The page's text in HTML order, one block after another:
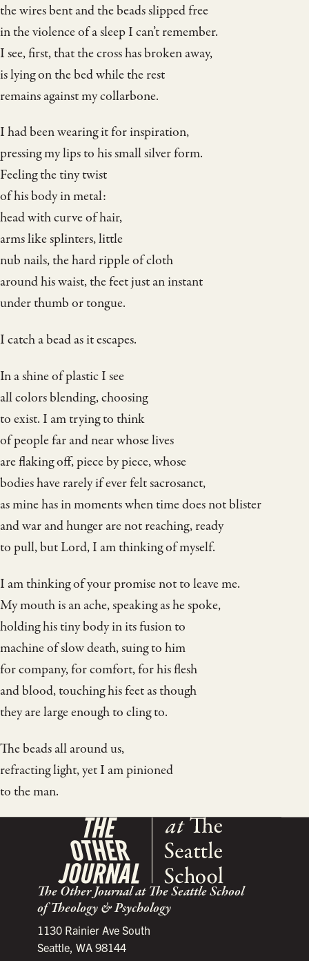
the wires bent and the beads slipped free
in the violence of a sleep I can’t remember.
I see, first, that the cross has broken away,
is lying on the bed while the rest
remains against my collarbone.
I had been wearing it for inspiration,
pressing my lips to his small silver form.
Feeling the tiny twist
of his body in metal:
head with curve of hair,
arms like splinters, little
nub nails, the hard ripple of cloth
around his waist, the feet just an instant
under thumb or tongue.
I catch a bead as it escapes.
In a shine of plastic I see
all colors blending, choosing
to exist. I am trying to think
of people far and near whose lives
are flaking off, piece by piece, whose
bodies have rarely if ever felt sacrosanct,
as mine has in moments when time does not blister
and war and hunger are not reaching, ready
to pull, but Lord, I am thinking of myself.
I am thinking of your promise not to leave me.
My mouth is an ache, speaking as he spoke,
holding his tiny body in its fusion to
machine of slow death, suing to him
for company, for comfort, for his flesh
and blood, touching his feet as though
they are large enough to cling to.
The beads all around us,
refracting light, yet I am pinioned
to the man.
The Other Journal at The Seattle School
of Theology & Psychology
1130 Rainier Ave South
Seattle, WA 98144